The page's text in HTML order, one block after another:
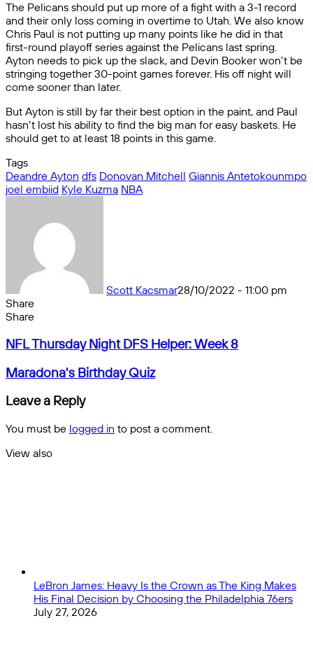
The Pelicans should put up more of a fight with a 3-1 record
and their only loss coming in overtime to Utah. We also know
Chris Paul is not putting up many points like he did in that
first-round playoff series against the Pelicans last spring.
Ayton needs to pick up the slack, and Devin Booker won’t be
stringing together 30-point games forever. His off night will
come sooner than later.
But Ayton is still by far their best option in the paint, and Paul
hasn’t lost his ability to find the big man for easy baskets. He
should get to at least 18 points in this game.
Tags
Deandre Ayton dfs Donovan Mitchell Giannis Antetokounmpo
joel embiid Kyle Kuzma NBA
Scott Kacsmar28/10/2022 - 11:00 pm
Share
Facebook
X
Messenger
Messenger
WhatsApp
Telegram
Share
email
Share
by
NFL
Night
DFS
Helper:
Week
8
NFL Thursday Night DFS Helper: Week 8
Maradona's
Quiz
Maradona's Birthday Quiz
Leave a Reply
You must be logged in to post a comment.
View also
LeBron James: Heavy Is the Crown as The King Makes
His Final Decision by Choosing the Philadelphia 76ers
July 27, 2026